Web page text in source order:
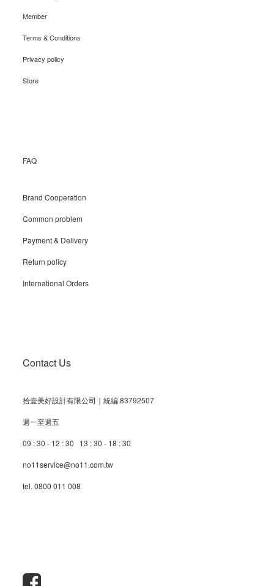
Member
Terms & Conditions
Privacy policy
Store
FAQ
Brand Cooperation
Common problem
Payment & Delivery
Return policy
International Orders
Contact Us
拾壹美好設計有限公司｜統編 83792507
週一至週五
09 : 30 - 12 : 30 13 : 30 - 18 : 30
no11service@no11.com.tw
tel. 0800 011 008